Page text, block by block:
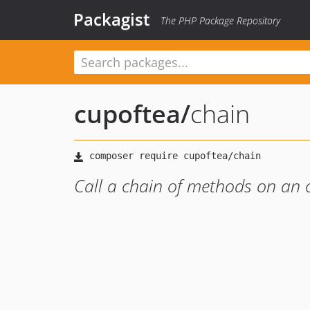
Packagist The PHP Package Repository
cupoftea/chain
Call a chain of methods on an